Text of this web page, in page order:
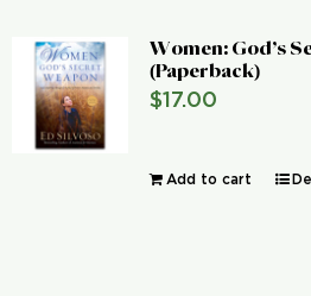
Women: God’s
(Paperback)
$17.00
Add to cart